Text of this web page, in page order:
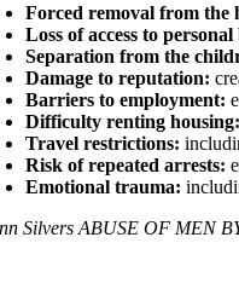
Forced removal from the
Loss of access to
Separation from the
Damage to reputation:
Barriers to employment:
Difficulty renting housing:
Travel restrictions:
Risk of repeated arrests:
Emotional trauma:
Silvers ABUSE OF MEN